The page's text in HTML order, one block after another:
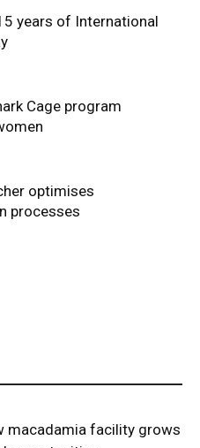
years of International
Cage program
optimises
processes
macadamia facility grows